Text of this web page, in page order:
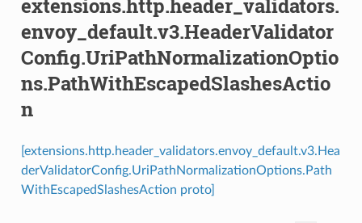
extensions.http.header_validators.
envoy_default.v3.HeaderValidator
Config.UriPathNormalizationOptio
ns.PathWithEscapedSlashesActio
n
[extensions.http.header_validators.envoy_default.v3.Hea
derValidatorConfig.UriPathNormalizationOptions.Path
WithEscapedSlashesAction proto]